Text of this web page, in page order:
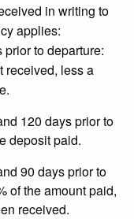
in writing to
applies:
to departure:
received, less a
120 days prior to
deposit paid.
90 days prior to
of the amount paid,
received.